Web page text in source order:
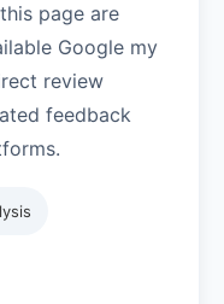
page are
Google my
review
feedback